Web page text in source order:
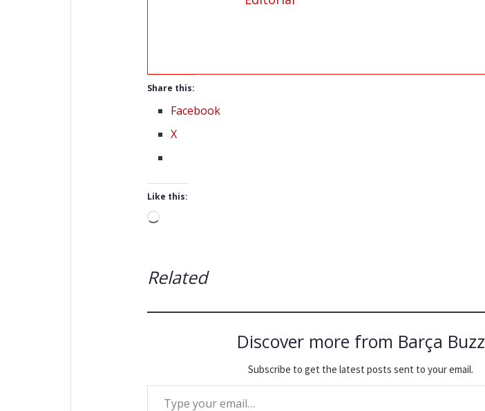
Share this:
Facebook
X
Like this:
Loading…
Related
Discover more from Barça Buzz
Subscribe to get the latest posts sent to your email.
Type your email…